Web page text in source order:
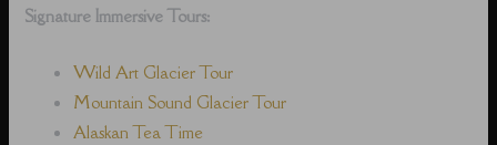
Signature Immersive Tours:
Wild Art Glacier Tour
Mountain Sound Glacier Tour
Alaskan Tea Time